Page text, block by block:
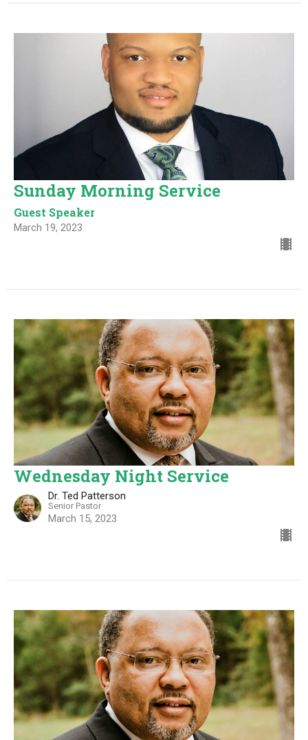
Sunday Morning Service
Guest Speaker
March 19, 2023
Wednesday Night Service
Dr. Ted Patterson
Senior Pastor
March 15, 2023